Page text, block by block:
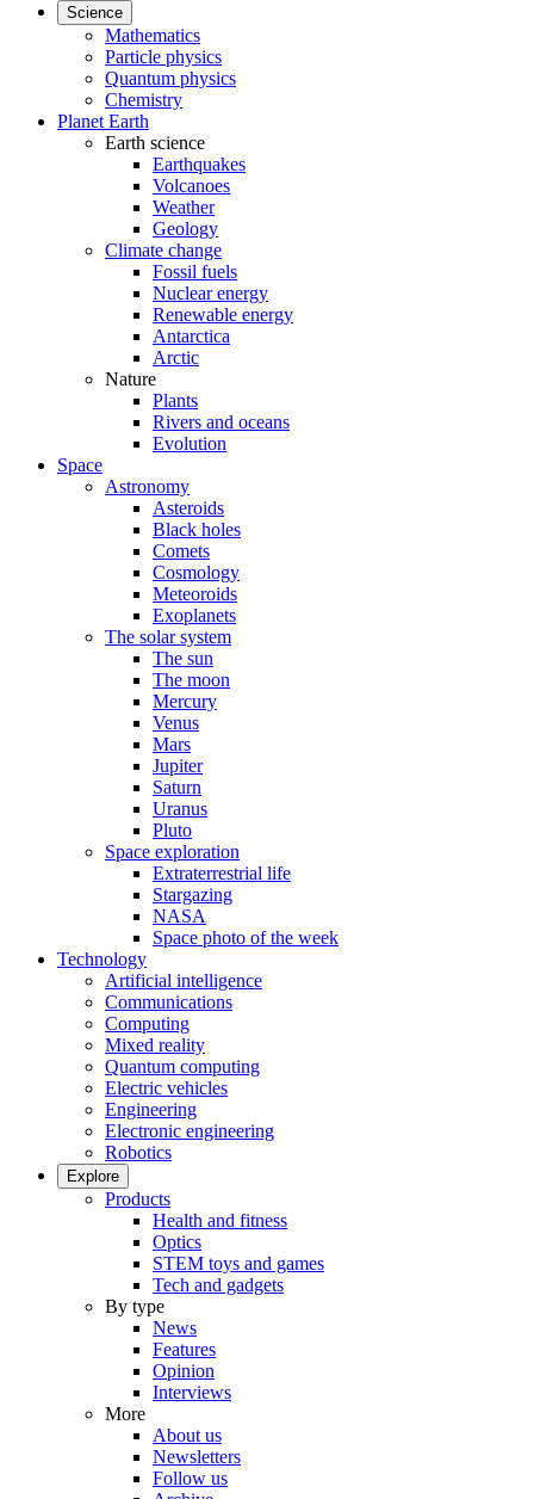
Science
Mathematics
Particle physics
Quantum physics
Chemistry
Planet Earth
Earth science
Earthquakes
Volcanoes
Weather
Geology
Climate change
Fossil fuels
Nuclear energy
Renewable energy
Antarctica
Arctic
Nature
Plants
Rivers and oceans
Evolution
Space
Astronomy
Asteroids
Black holes
Comets
Cosmology
Meteoroids
Exoplanets
The solar system
The sun
The moon
Mercury
Venus
Mars
Jupiter
Saturn
Uranus
Pluto
Space exploration
Extraterrestrial life
Stargazing
NASA
Space photo of the week
Technology
Artificial intelligence
Communications
Computing
Mixed reality
Quantum computing
Electric vehicles
Engineering
Electronic engineering
Robotics
Explore
Products
Health and fitness
Optics
STEM toys and games
Tech and gadgets
By type
News
Features
Opinion
Interviews
More
About us
Newsletters
Follow us